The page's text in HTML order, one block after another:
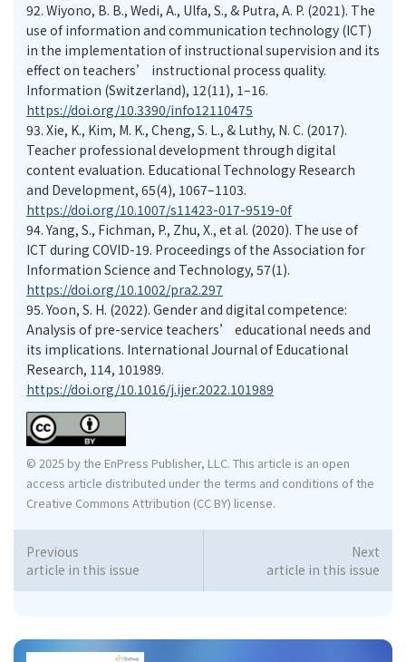
92. Wiyono, B. B., Wedi, A., Ulfa, S., & Putra, A. P. (2021). The
use of information and communication technology (ICT)
in the implementation of instructional supervision and its
effect on teachers’ instructional process quality.
Information (Switzerland), 12(11), 1–16.
https://doi.org/10.3390/info12110475
93. Xie, K., Kim, M. K., Cheng, S. L., & Luthy, N. C. (2017).
Teacher professional development through digital
content evaluation. Educational Technology Research
and Development, 65(4), 1067–1103.
https://doi.org/10.1007/s11423-017-9519-0f
94. Yang, S., Fichman, P., Zhu, X., et al. (2020). The use of
ICT during COVID-19. Proceedings of the Association for
Information Science and Technology, 57(1).
https://doi.org/10.1002/pra2.297
95. Yoon, S. H. (2022). Gender and digital competence:
Analysis of pre-service teachers’ educational needs and
its implications. International Journal of Educational
Research, 114, 101989.
https://doi.org/10.1016/j.ijer.2022.101989
© 2025 by the EnPress Publisher, LLC. This article is an open
access article distributed under the terms and conditions of the
Creative Commons Attribution (CC BY) license.
Previous
article in this issue
Next
article in this issue